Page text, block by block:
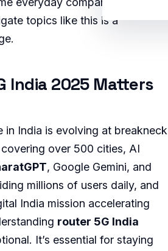
topics like this is a
India 2025 Matters
in India is evolving at breakneck
over 500 cities, AI
, Google Gemini, and
millions of users daily, and
India mission accelerating
router 5G India
It’s essential for staying